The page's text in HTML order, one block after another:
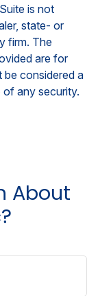
is not
state- or
firm. The
are for
be considered a
any security.
About